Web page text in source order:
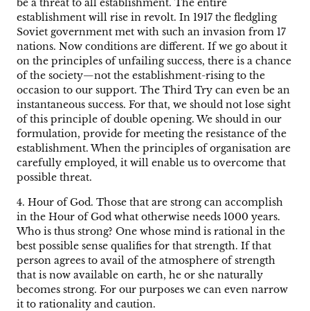
be a threat to all establishment. The entire
establishment will rise in revolt. In 1917 the fledgling
Soviet government met with such an invasion from 17
nations. Now conditions are different. If we go about it
on the principles of unfailing success, there is a chance
of the society—not the establishment-rising to the
occasion to our support. The Third Try can even be an
instantaneous success. For that, we should not lose sight
of this principle of double opening. We should in our
formulation, provide for meeting the resistance of the
establishment. When the principles of organisation are
carefully employed, it will enable us to overcome that
possible threat.
4. Hour of God. Those that are strong can accomplish
in the Hour of God what otherwise needs 1000 years.
Who is thus strong? One whose mind is rational in the
best possible sense qualifies for that strength. If that
person agrees to avail of the atmosphere of strength
that is now available on earth, he or she naturally
becomes strong. For our purposes we can even narrow
it to rationality and caution.